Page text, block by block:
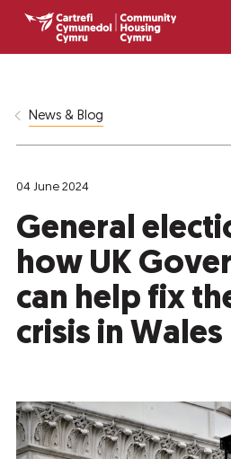
News & Blog
04 June 2024
General
how UK
can help fix
crisis in Wales